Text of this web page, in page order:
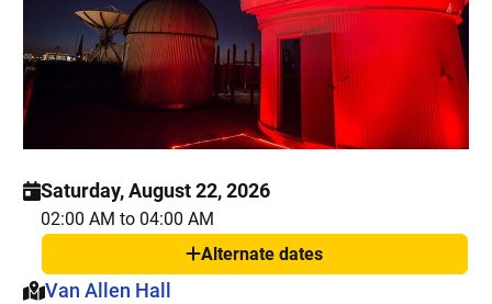
Saturday, August 22, 2026
02:00 AM to 04:00 AM
Show
Alternate dates
This event is hosted at:
Van Allen Hall